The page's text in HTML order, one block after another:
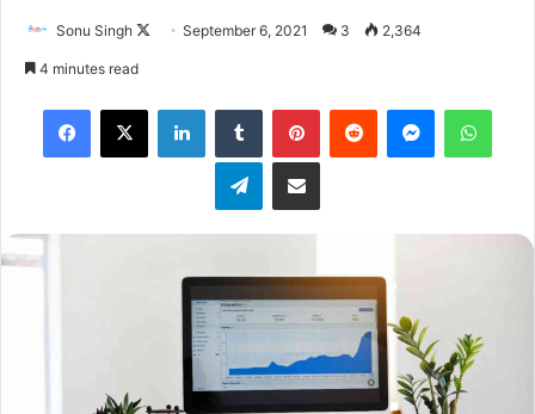
Sonu Singh
n
September 6, 2021 3 2,364
4 minutes read
Telegram